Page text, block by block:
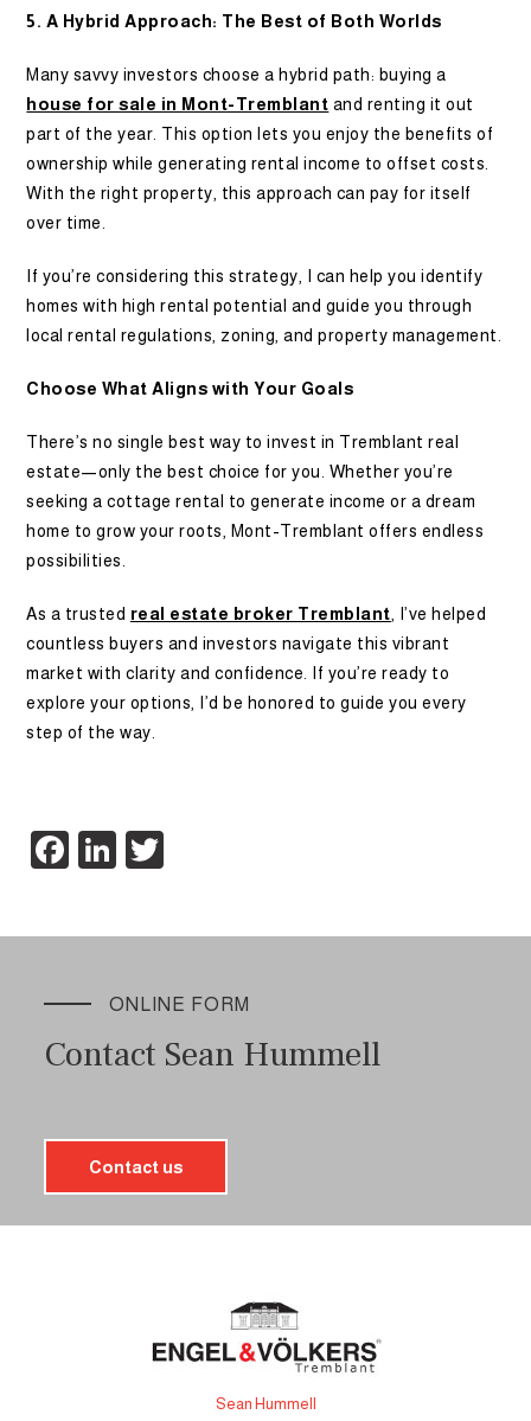
5. A Hybrid Approach: The Best of Both Worlds
Many savvy investors choose a hybrid path: buying a
house for sale in Mont-Tremblant and renting it out
part of the year. This option lets you enjoy the benefits of
ownership while generating rental income to offset costs.
With the right property, this approach can pay for itself
over time.
If you’re considering this strategy, I can help you identify
homes with high rental potential and guide you through
local rental regulations, zoning, and property management.
Choose What Aligns with Your Goals
There’s no single best way to invest in Tremblant real
estate—only the best choice for you. Whether you’re
seeking a cottage rental to generate income or a dream
home to grow your roots, Mont-Tremblant offers endless
possibilities.
As a trusted real estate broker Tremblant, I’ve helped
countless buyers and investors navigate this vibrant
market with clarity and confidence. If you’re ready to
explore your options, I’d be honored to guide you every
step of the way.
Facebook
LinkedIn
ONLINE FORM
Contact Sean Hummell
Contact us
Sean Hummell